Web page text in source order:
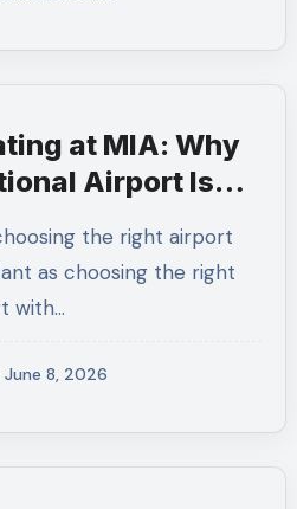
at MIA: Why
Airport Is
as choosing the right
with…
June 8, 2026